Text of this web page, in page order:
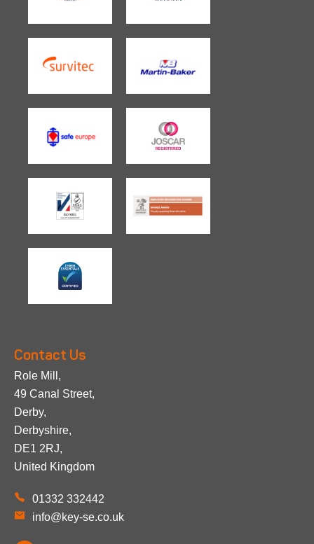
Contact Us
Role Mill,
49 Canal Street,
Derby,
Derbyshire,
DE1 2RJ,
United Kingdom
01332 332442
info@key-se.co.uk